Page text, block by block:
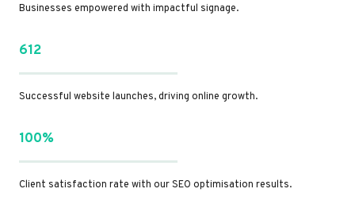
Businesses empowered with impactful signage.
612
Successful website launches, driving online growth.
100%
Client satisfaction rate with our SEO optimisation results.